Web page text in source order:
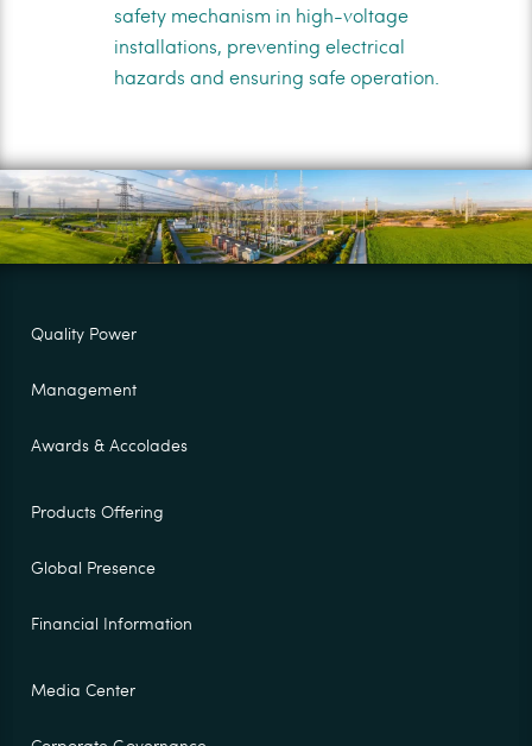
safety mechanism in high-voltage
installations, preventing electrical
hazards and ensuring safe operation.
Quality Power
Management
Awards & Accolades
Products Offering
Global Presence
Financial Information
Media Center